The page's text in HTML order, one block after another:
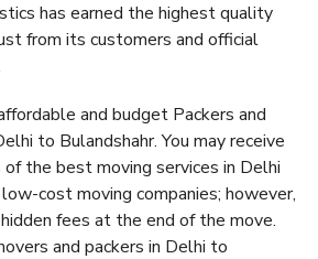
has earned the highest quality
from its customers and official
and budget Packers and
to Bulandshahr. You may receive
the best moving services in Delhi
cost moving companies; however,
fees at the end of the move.
and packers in Delhi to